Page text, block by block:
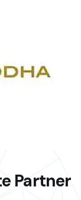
Partner